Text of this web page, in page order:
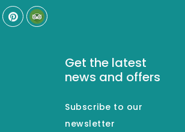
Get the latest
news and offers
Subscribe to our
newsletter